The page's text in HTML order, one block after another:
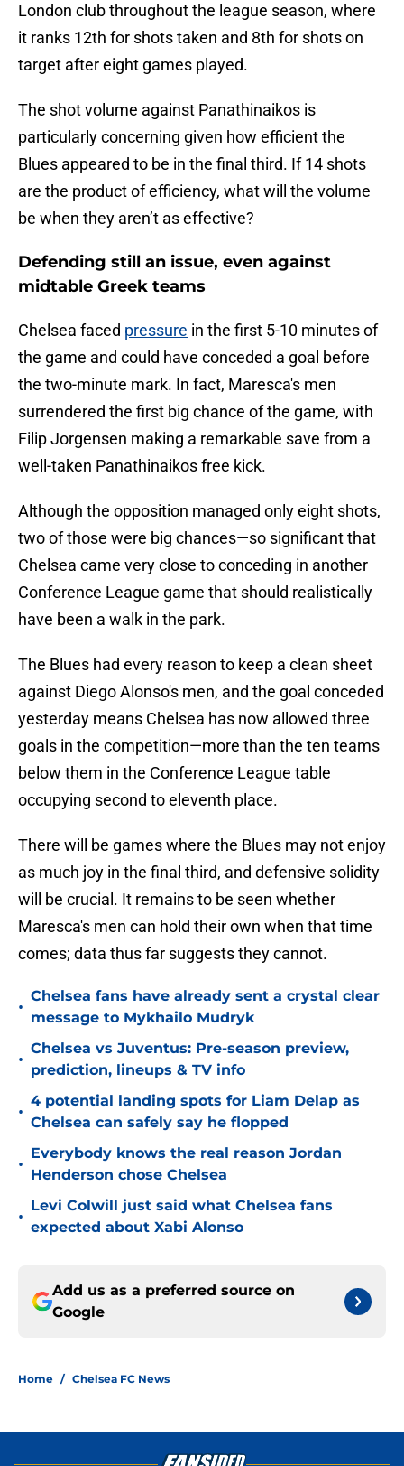
London club throughout the league season, where
it ranks 12th for shots taken and 8th for shots on
target after eight games played.
The shot volume against Panathinaikos is
particularly concerning given how efficient the
Blues appeared to be in the final third. If 14 shots
are the product of efficiency, what will the volume
be when they aren’t as effective?
Defending still an issue, even against
midtable Greek teams
Chelsea faced pressure in the first 5-10 minutes of
the game and could have conceded a goal before
the two-minute mark. In fact, Maresca's men
surrendered the first big chance of the game, with
Filip Jorgensen making a remarkable save from a
well-taken Panathinaikos free kick.
Although the opposition managed only eight shots,
two of those were big chances—so significant that
Chelsea came very close to conceding in another
Conference League game that should realistically
have been a walk in the park.
The Blues had every reason to keep a clean sheet
against Diego Alonso's men, and the goal conceded
yesterday means Chelsea has now allowed three
goals in the competition—more than the ten teams
below them in the Conference League table
occupying second to eleventh place.
There will be games where the Blues may not enjoy
as much joy in the final third, and defensive solidity
will be crucial. It remains to be seen whether
Maresca's men can hold their own when that time
comes; data thus far suggests they cannot.
•
Chelsea fans have already sent a crystal clear
message to Mykhailo Mudryk
•
Chelsea vs Juventus: Pre-season preview,
prediction, lineups & TV info
•
4 potential landing spots for Liam Delap as
Chelsea can safely say he flopped
•
Everybody knows the real reason Jordan
Henderson chose Chelsea
•
Levi Colwill just said what Chelsea fans
expected about Xabi Alonso
Add us as a preferred source on
Google
Home / Chelsea FC News